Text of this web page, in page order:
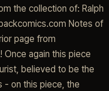
the collection of: Ralph
Notes of
page from
Once again this piece
believed to be the
- on this piece, the